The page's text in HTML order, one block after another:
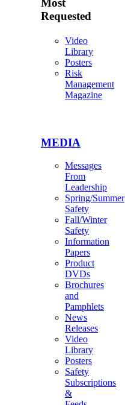
Most
Requested
Video
Library
Posters
Risk
Management
Magazine
MEDIA
Messages
From
Leadership
Spring/Summer
Safety
Fall/Winter
Safety
Information
Papers
Product
DVDs
Brochures
and
Pamphlets
News
Releases
Video
Library
Posters
Safety
Subscriptions
&